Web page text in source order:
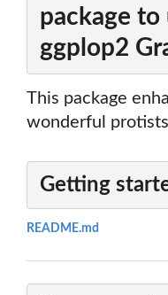
package to
ggplop2
This package
wonderful
Getting
README.md